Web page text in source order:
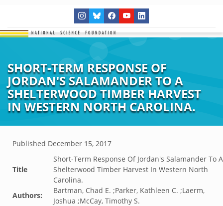
SHORT-TERM RESPONSE OF
JORDAN'S SALAMANDER TO A
SHELTERWOOD TIMBER HARVEST
IN WESTERN NORTH CAROLINA.
Published December 15, 2017
Title
Short-Term Response Of Jordan's Salamander To A
Shelterwood Timber Harvest In Western North
Carolina.
Authors:
Bartman, Chad E. ;Parker, Kathleen C. ;Laerm,
Joshua ;McCay, Timothy S.